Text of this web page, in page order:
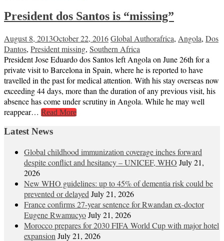
President dos Santos is “missing”
August 8, 2013October 22, 2016Global Authorafrica, Angola, Dos
Dantos, President missing, Southern Africa
President Jose Eduardo dos Santos left Angola on June 26th for a
private visit to Barcelona in Spain, where he is reported to have
travelled in the past for medical attention. With his stay overseas now
exceeding 44 days, more than the duration of any previous visit, his
absence has come under scrutiny in Angola. While he may well
reappear… Read More
Latest News
Global childhood immunization coverage inches forward
despite conflict and hesitancy – UNICEF, WHO July 21,
2026
New WHO guidelines: up to 45% of dementia risk could be
prevented or delayed July 21, 2026
France confirms 27-year sentence for Rwandan ex-doctor
Eugene RwamucyoJuly 21, 2026
Morocco prepares for 2030 FIFA World Cup with major hotel
expansion July 21, 2026